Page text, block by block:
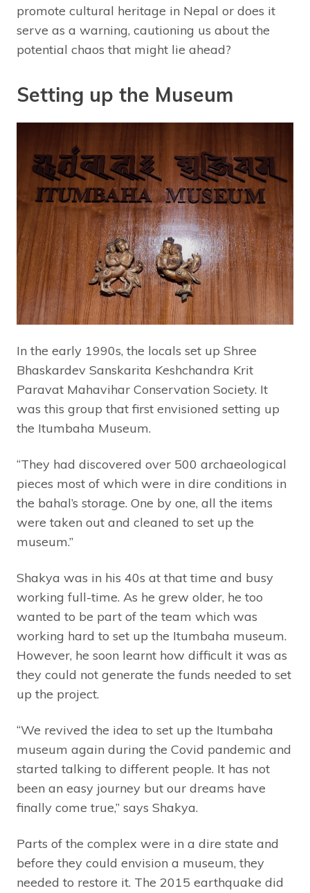
promote cultural heritage in Nepal or does it
serve as a warning, cautioning us about the
potential chaos that might lie ahead?
Setting up the Museum
In the early 1990s, the locals set up Shree
Bhaskardev Sanskarita Keshchandra Krit
Paravat Mahavihar Conservation Society. It
was this group that first envisioned setting up
the Itumbaha Museum.
“They had discovered over 500 archaeological
pieces most of which were in dire conditions in
the bahal’s storage. One by one, all the items
were taken out and cleaned to set up the
museum.”
Shakya was in his 40s at that time and busy
working full-time. As he grew older, he too
wanted to be part of the team which was
working hard to set up the Itumbaha museum.
However, he soon learnt how difficult it was as
they could not generate the funds needed to set
up the project.
“We revived the idea to set up the Itumbaha
museum again during the Covid pandemic and
started talking to different people. It has not
been an easy journey but our dreams have
finally come true,” says Shakya.
Parts of the complex were in a dire state and
before they could envision a museum, they
needed to restore it. The 2015 earthquake did